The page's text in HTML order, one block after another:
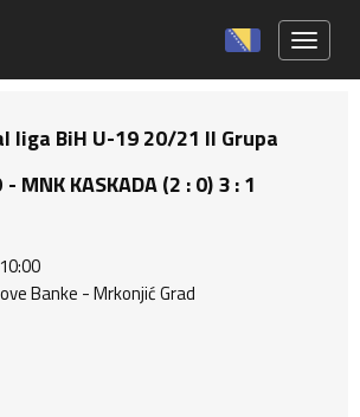
BiH U-19 20/21 II Grupa
- MNK KASKADA (2 : 0) 3 : 1
Banke - Mrkonjić Grad